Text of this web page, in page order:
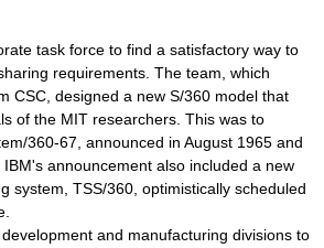
task force to find a satisfactory way to
requirements. The team, which
CSC, designed a new S/360 model that
of the MIT researchers. This was to
360-67 , announced in August 1965 and
announcement also included a new
system, TSS/360 , optimistically scheduled
and manufacturing divisions to